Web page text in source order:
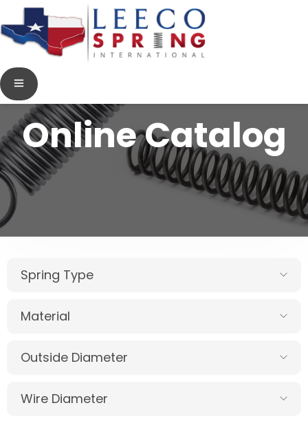
Online Catalog
Spring Type
Material
Outside Diameter
Wire Diameter